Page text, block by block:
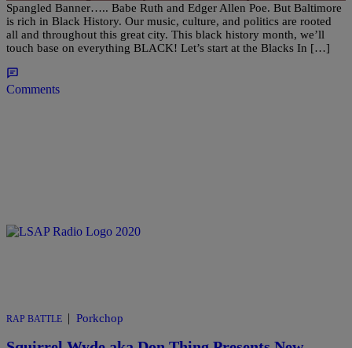
Spangled Banner….. Babe Ruth and Edger Allen Poe. But Baltimore
is rich in Black History. Our music, culture, and politics are rooted
all and throughout this great city. This black history month, we’ll
touch base on everything BLACK! Let’s start at the Blacks In […]
Comments
RAP BATTLE | Porkchop